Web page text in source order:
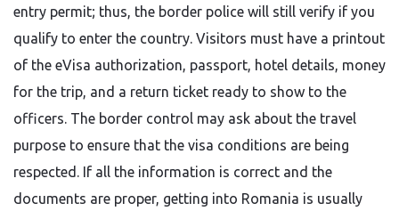
entry permit; thus, the border police will still verify if you
qualify to enter the country. Visitors must have a printout
of the eVisa authorization, passport, hotel details, money
for the trip, and a return ticket ready to show to the
officers. The border control may ask about the travel
purpose to ensure that the visa conditions are being
respected. If all the information is correct and the
documents are proper, getting into Romania is usually